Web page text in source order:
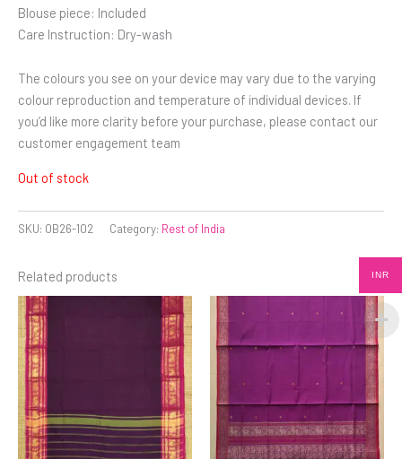
Blouse piece: Included
Care Instruction: Dry-wash
The colours you see on your device may vary due to the varying
colour reproduction and temperature of individual devices. If
you’d like more clarity before your purchase, please contact our
customer engagement team
Out of stock
SKU: OB26-102 Category: Rest of India
Related products INR